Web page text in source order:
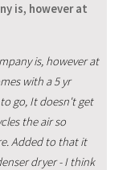
is, however at
is, however at
with a 5 yr
go, It doesn't get
the air so
Added to that it
dryer - I think